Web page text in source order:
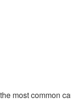
most common